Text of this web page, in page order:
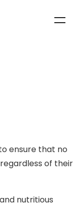
Restaurant for
cause
ensure that no
of their
nutritious